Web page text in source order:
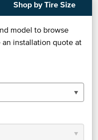
Shop by Tire Size
model to browse
installation quote at